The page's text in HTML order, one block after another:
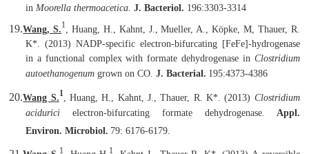
inMoorella thermoacetica.J. Bacteriol. 196:3303-3314
19.Wang, S.1
, Huang, H., Kahnt, J., Mueller, A., Köpke, M, Thauer, R.
K*. (2013) NADP-specific electron-bifurcating [FeFe]-hydrogenase
in a functional complex with formate dehydrogenase in Clostridium
autoethanogenum grown on CO.J. Bacterial. 195:4373-4386
20.Wang S.1, Huang, H., Kahnt, J., Thauer, R. K*. (2013) Clostridium
acidurici electron-bifurcating formate dehydrogenase.
Appl.
Environ. Microbiol. 79: 6176-6179.
1 1